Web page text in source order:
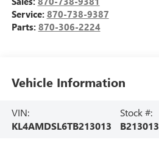
Service: 870-738-9387
Parts: 870-306-2224
Vehicle Information
VIN:
KL4AMDSL6TB213013
Stock #:
B213013